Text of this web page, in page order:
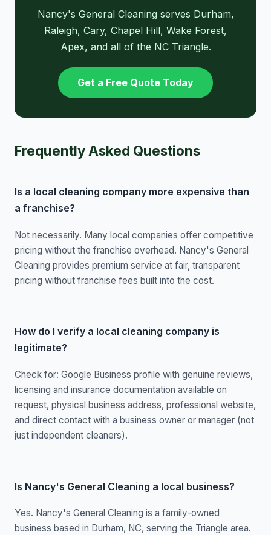
Nancy's General Cleaning serves Durham,
Raleigh, Cary, Chapel Hill, Wake Forest,
Apex, and all of the NC Triangle.
Get a Free Quote Today
Frequently Asked Questions
Is a local cleaning company more expensive than
a franchise?
Not necessarily. Many local companies offer competitive
pricing without the franchise overhead. Nancy's General
Cleaning provides premium service at fair, transparent
pricing without franchise fees built into the cost.
How do I verify a local cleaning company is
legitimate?
Check for: Google Business profile with genuine reviews,
licensing and insurance documentation available on
request, physical business address, professional website,
and direct contact with a business owner or manager (not
just independent cleaners).
Is Nancy's General Cleaning a local business?
Yes. Nancy's General Cleaning is a family-owned
business based in Durham, NC, serving the Triangle area.